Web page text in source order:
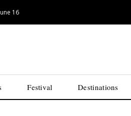
16
Festival Destinations